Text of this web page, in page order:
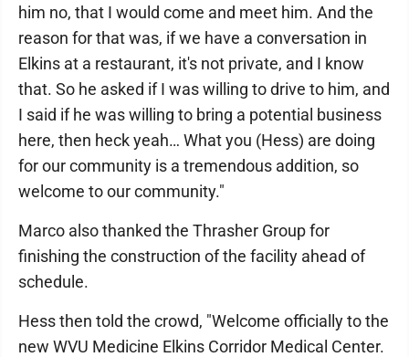
him no, that I would come and meet him. And the
reason for that was, if we have a conversation in
Elkins at a restaurant, it's not private, and I know
that. So he asked if I was willing to drive to him, and
I said if he was willing to bring a potential business
here, then heck yeah… What you (Hess) are doing
for our community is a tremendous addition, so
welcome to our community."
Marco also thanked the Thrasher Group for
finishing the construction of the facility ahead of
schedule.
Hess then told the crowd, "Welcome officially to the
new WVU Medicine Elkins Corridor Medical Center.